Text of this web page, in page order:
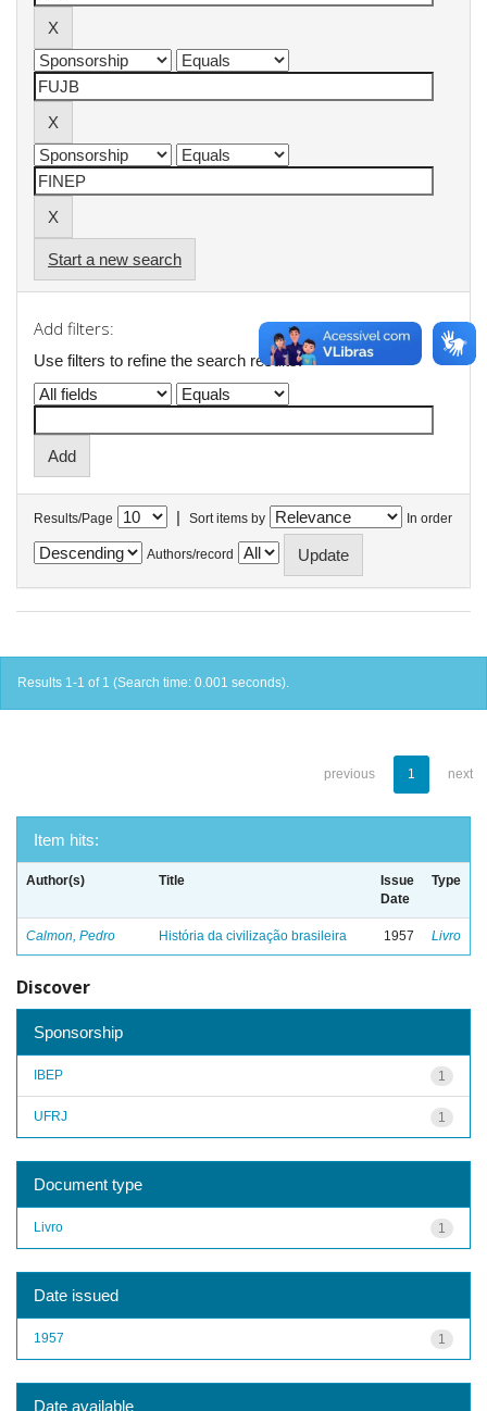
Start a new search
Add filters:
Use filters to refine the search results.
Results/Page | Sort items by In order
Authors/record
Results 1-1 of 1 (Search time: 0.001 seconds).
previous 1 next
Item hits:
Author(s) Title
Issue
Date
Type
Calmon, Pedro História da civilização brasileira 1957 Livro
Discover
Sponsorship
1
IBEP
1
UFRJ
Document type
1
Livro
Date issued
1
1957
Date available